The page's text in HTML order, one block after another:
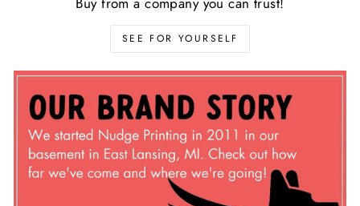
SEE FOR YOURSELF